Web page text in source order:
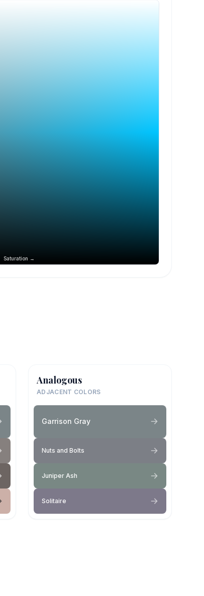
Saturation →
Analogous
ADJACENT COLORS
Garrison Gray
Nuts and Bolts
Juniper Ash
Solitaire